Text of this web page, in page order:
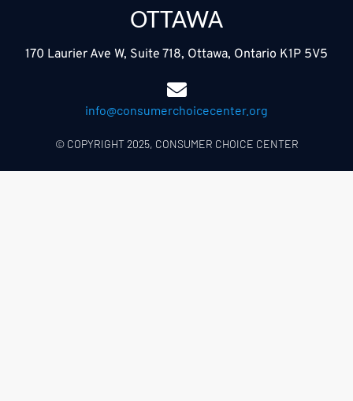
OTTAWA
170 Laurier Ave W, Suite 718, Ottawa, Ontario K1P 5V5
info@consumerchoicecenter.org
© COPYRIGHT 2025, CONSUMER CHOICE CENTER